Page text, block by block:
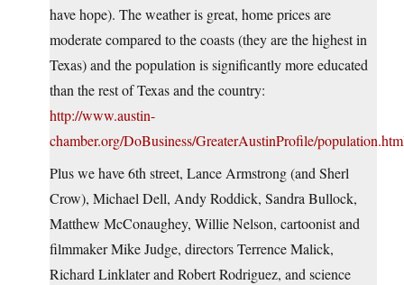
have hope). The weather is great, home prices are
moderate compared to the coasts (they are the highest in
Texas) and the population is significantly more educated
than the rest of Texas and the country:
http://www.austin-
chamber.org/DoBusiness/GreaterAustinProfile/
Plus we have 6th street, Lance Armstrong (and Sherl
Crow), Michael Dell, Andy Roddick, Sandra Bullock,
Matthew McConaughey, Willie Nelson, cartoonist and
filmmaker Mike Judge, directors Terrence Malick,
Richard Linklater and Robert Rodriguez, and science